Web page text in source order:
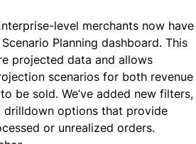
level merchants now have
Planning dashboard. This
projected data and allows
scenarios for both revenue
be sold. We’ve added new filters,
drilldown options that provide
or unrealized orders.